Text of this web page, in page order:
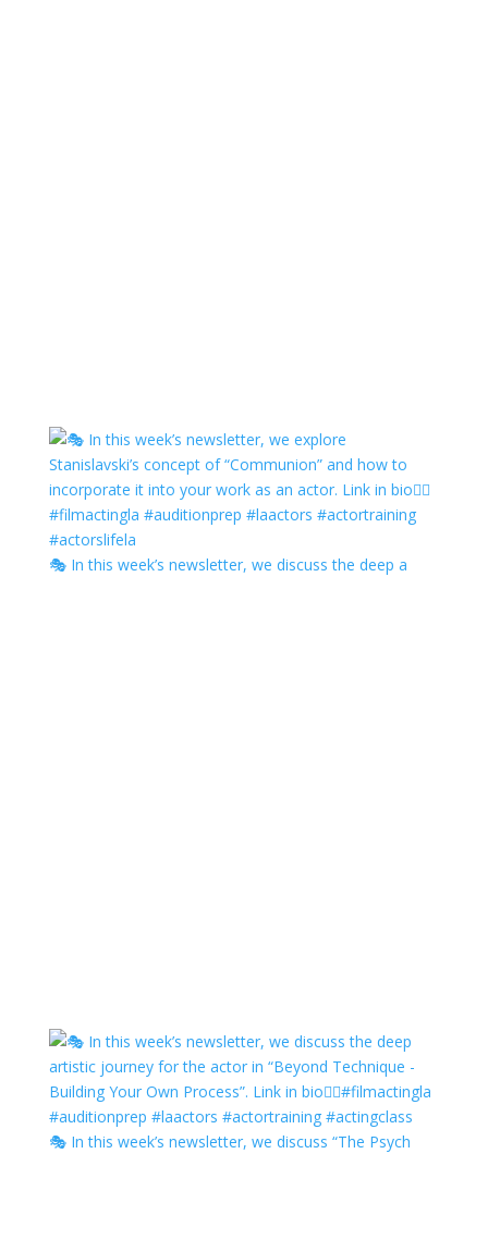
🎭 In this week’s newsletter, we discuss the deep a
🎭 In this week’s newsletter, we discuss “The Psych